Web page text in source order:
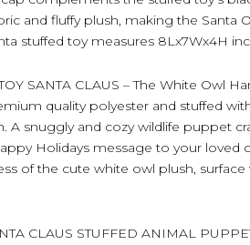
and fluffy plush, making the Santa
stuffed toy measures 8Lx7Wx4H
SANTA CLAUS – The White Owl
quality polyester and stuffed
A snuggly and cozy wildlife puppet
Holidays message to your loved
of the cute white owl plush, surface
CLAUS STUFFED ANIMAL